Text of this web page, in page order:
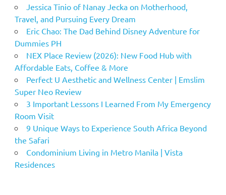
Jessica Tinio of Nanay Jecka on Motherhood,
Travel, and Pursuing Every Dream
Eric Chao: The Dad Behind Disney Adventure for
Dummies PH
NEX Place Review (2026): New Food Hub with
Affordable Eats, Coffee & More
Perfect U Aesthetic and Wellness Center | Emslim
Super Neo Review
3 Important Lessons I Learned From My Emergency
Room Visit
9 Unique Ways to Experience South Africa Beyond
the Safari
Condominium Living in Metro Manila | Vista
Residences